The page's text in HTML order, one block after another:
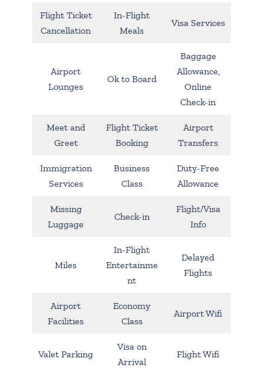
Flight Ticket
Cancellation
In-Flight
Meals
Visa Services
Airport
Lounges
Ok to Board
Baggage
Allowance,
Online
Check-in
Meet and
Greet
Flight Ticket
Booking
Airport
Transfers
Immigration
Services
Business
Class
Duty-Free
Allowance
Missing
Luggage
Check-in
Flight/Visa
Info
Miles
In-Flight
Entertainme
nt
Delayed
Flights
Airport
Facilities
Economy
Class
Airport Wifi
Valet Parking
Visa on
Arrival
Flight Wifi